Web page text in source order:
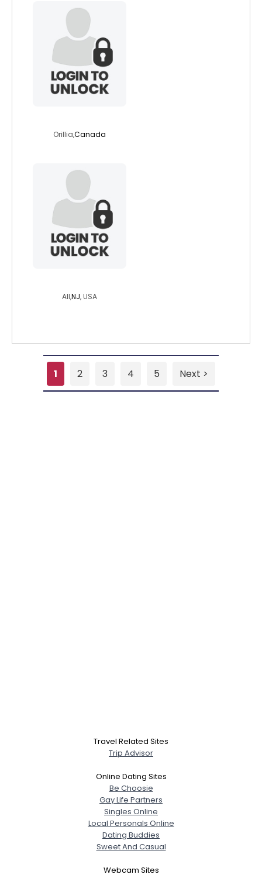
Orillia,Canada
All,NJ, USA
1 2 3 4 5 Next >
Travel Related Sites
Trip Advisor
Online Dating Sites
Be Choosie
Gay Life Partners
Singles Online
Local Personals Online
Dating Buddies
Sweet And Casual
Webcam Sites